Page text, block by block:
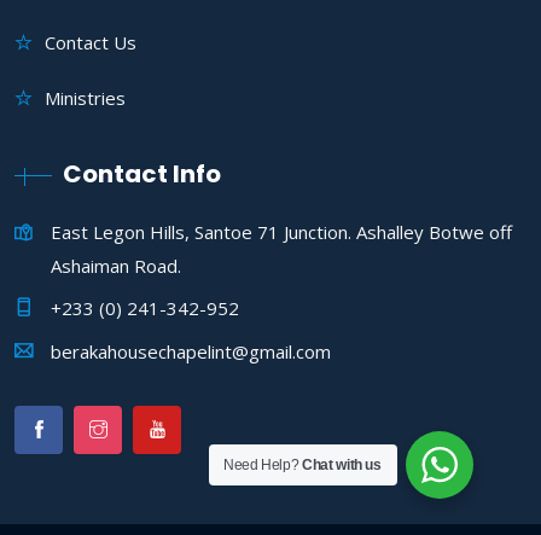
Contact Us
Ministries
Contact Info
East Legon Hills, Santoe 71 Junction. Ashalley Botwe off
Ashaiman Road.
+233 (0) 241-342-952
berakahousechapelint@gmail.com
Need Help?Chat with us